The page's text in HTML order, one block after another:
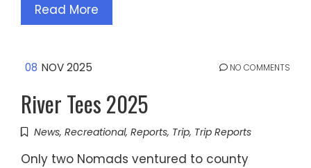
Read More
08 NOV 2025 NO COMMENTS
River Tees 2025
News, Recreational, Reports, Trip, Trip Reports
Only two Nomads ventured to county